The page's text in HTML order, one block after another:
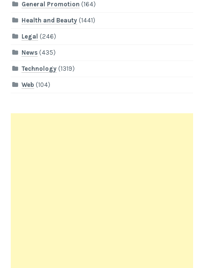
General Promotion (164)
Health and Beauty(1441)
Legal (246)
News(435)
Technology(1319)
Web (104)